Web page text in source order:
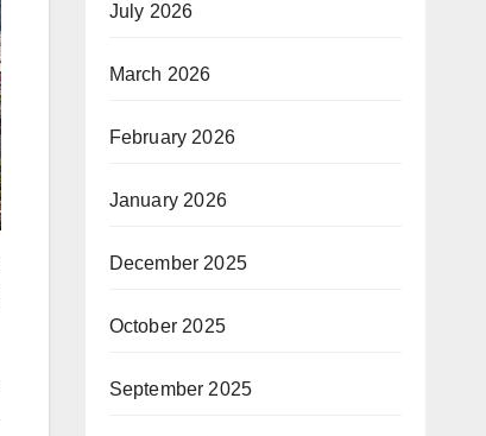
July 2026
March 2026
February 2026
January 2026
December 2025
October 2025
September 2025